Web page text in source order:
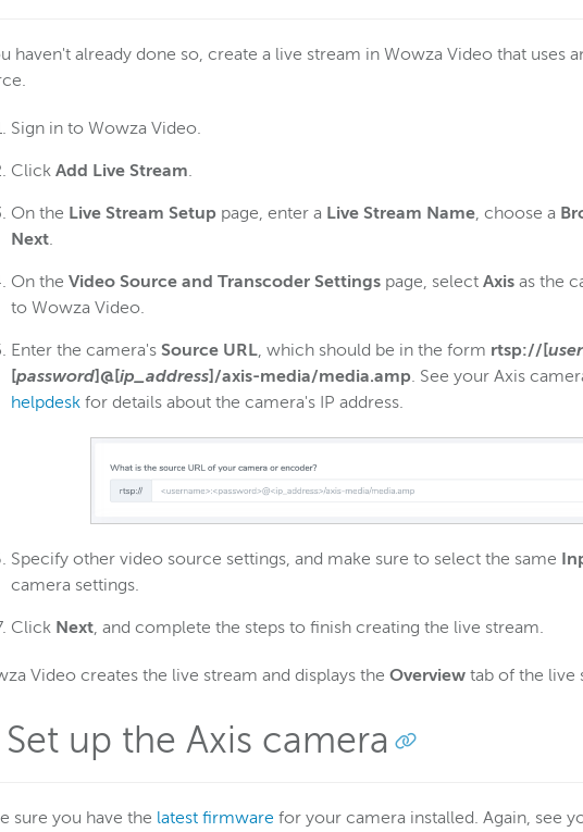
haven't already done so, create a live stream in Wowza Video that uses
Sign in to Wowza Video.
Click Add Live Stream.
On the Live Stream Setup page, enter a Live Stream Name, choose a
Next.
On the Video Source and Transcoder Settings page, select Axis as the
to Wowza Video.
Enter the camera's Source URL, which should be in the form rtsp://[
[password]@[ip_address]/axis-media/media.amp. See your Axis
helpdesk for details about the camera's IP address.
Specify other video source settings, and make sure to select the same
camera settings.
Click Next, and complete the steps to finish creating the live stream.
Video creates the live stream and displays the Overview tab of the live
Set up the Axis camera
sure you have the latest firmware for your camera installed. Again, see